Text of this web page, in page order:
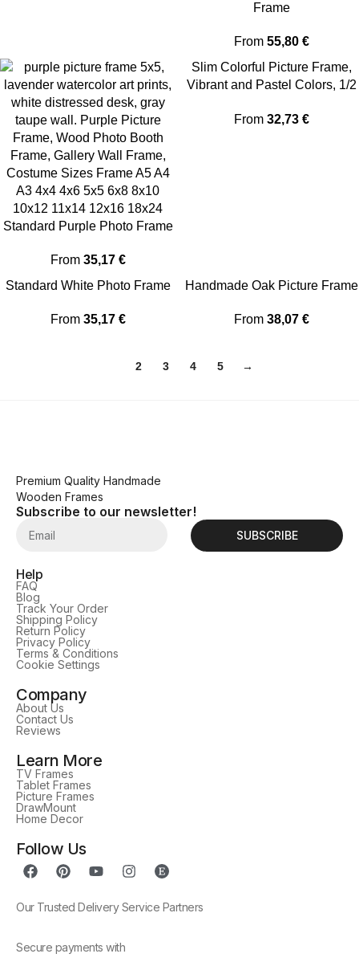
Frame
From 55,80 €
Standard Purple Photo Frame
From 35,17 €
Slim Colorful Picture Frame,
Vibrant and Pastel Colors, 1/2
From 32,73 €
Standard White Photo Frame
From 35,17 €
Handmade Oak Picture Frame
From 38,07 €
2 3 4 5 →
Premium Quality Handmade
Wooden Frames
Subscribe to our newsletter!
SUBSCRIBE
Help
FAQ
Blog
Track Your Order
Shipping Policy
Return Policy
Privacy Policy
Terms & Conditions
Cookie Settings
Company
About Us
Contact Us
Reviews
Learn More
TV Frames
Tablet Frames
Picture Frames
DrawMount
Home Decor
Follow Us
Our Trusted Delivery Service Partners
Secure payments with